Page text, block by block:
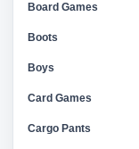
Board Games
Boots
Boys
Card Games
Cargo Pants